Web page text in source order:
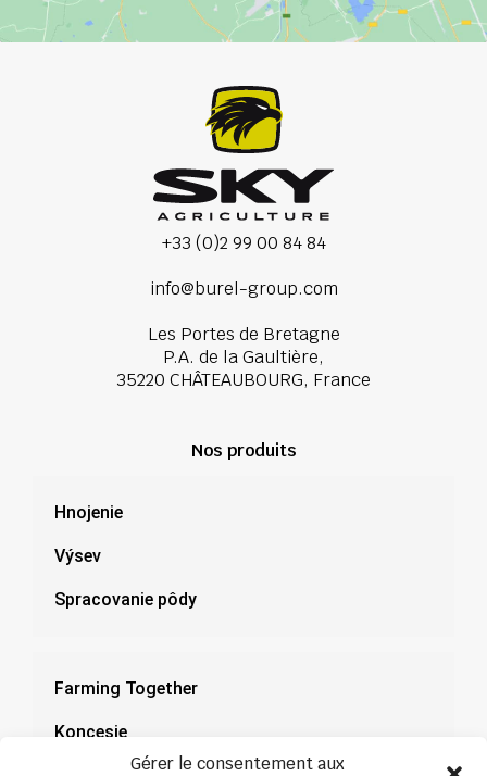
Gérer le consentement aux
+33 (0)2 99 00 84 84
info@burel-group.com
Les Portes de Bretagne
P.A. de la Gaultière,
35220 CHÂTEAUBOURG, France
Nos produits
Hnojenie
Výsev
Spracovanie pôdy
Farming Together
Koncesie